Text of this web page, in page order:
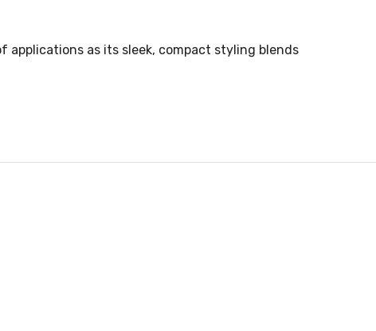
applications as its sleek, compact styling blends